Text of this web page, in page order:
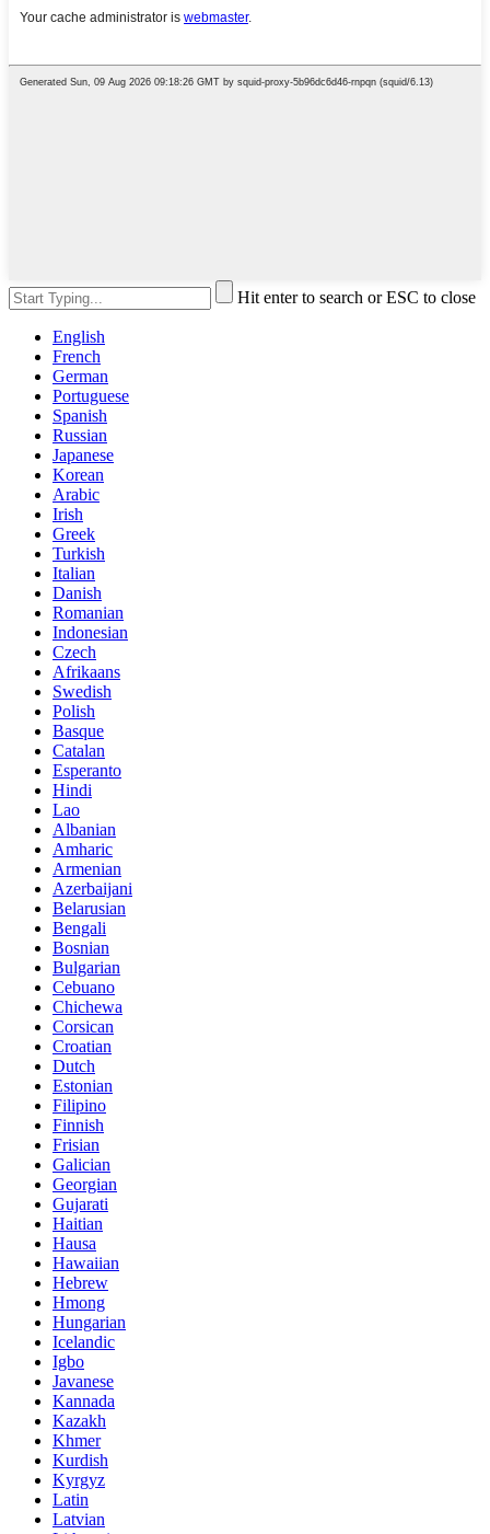
Hit enter to search or ESC to close
English
French
German
Portuguese
Spanish
Russian
Japanese
Korean
Arabic
Irish
Greek
Turkish
Italian
Danish
Romanian
Indonesian
Czech
Afrikaans
Swedish
Polish
Basque
Catalan
Esperanto
Hindi
Lao
Albanian
Amharic
Armenian
Azerbaijani
Belarusian
Bengali
Bosnian
Bulgarian
Cebuano
Chichewa
Corsican
Croatian
Dutch
Estonian
Filipino
Finnish
Frisian
Galician
Georgian
Gujarati
Haitian
Hausa
Hawaiian
Hebrew
Hmong
Hungarian
Icelandic
Igbo
Javanese
Kannada
Kazakh
Khmer
Kurdish
Kyrgyz
Latin
Latvian